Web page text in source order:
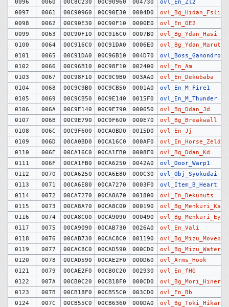
0097
0061 00C90960 00C90E30 0004D0
ovl_Bg_Hidan_Fslift
0098
0062 00C90E30 00C90F10 0000E0
ovl_En_OE2
0099
0063 00C90F10 00C916C0 0007B0
ovl_Bg_Ydan_Hasi
0100
0064 00C916C0 00C91DA0 0006E0
ovl_Bg_Ydan_Maruta
0101
0065 00C91DA0 00C96B10 004D70
ovl_Boss_Ganondrof
0102
0066 00C96B10 00C98F10 002400
ovl_En_Am
0103
0067 00C98F10 00C9C9B0 003AA0
ovl_En_Dekubaba
0104
0068 00C9C9B0 00C9CB50 0001A0
ovl_En_M_Fire1
0105
0069 00C9CB50 00C9E140 0015F0
ovl_En_M_Thunder
0106
006A 00C9E140 00C9E790 000650
ovl_Bg_Ddan_Jd
0107
006B 00C9E790 00C9F600 000E70
ovl_Bg_Breakwall
0108
006C 00C9F600 00CA0BD0 0015D0
ovl_En_Jj
0109
006D 00CA0BD0 00CA16C0 000AF0
ovl_En_Horse_Zelda
0110
006E 00CA16C0 00CA1FB0 0008F0
ovl_Bg_Ddan_Kd
0111
006F 00CA1FB0 00CA6250 0042A0
ovl_Door_Warp1
0112
0070 00CA6250 00CA6E80 000C30
ovl_Obj_Syokudai
0113
0071 00CA6E80 00CA7270 0003F0
ovl_Item_B_Heart
0114
0072 00CA7270 00CA8A70 001800
ovl_En_Dekunuts
0115
0073 00CA8A70 00CA8C00 000190
0116
0074 00CA8C00 00CA9090 000490
ovl_Bg_Menkuri_Eye
0117
0075 00CA9090 00CAB730 0026A0
ovl_En_Vali
0118
0076 00CAB730 00CAC8C0 001190
ovl_Bg_Mizu_Movebg
0119
0077 00CAC8C0 00CAD590 000CD0
ovl_Bg_Mizu_Water
0120
0078 00CAD590 00CAE2F0 000D60
ovl_Arms_Hook
0121
0079 00CAE2F0 00CB0C20 002930
ovl_En_fHG
0122
007A 00CB0C20 00CB18F0 000CD0
ovl_Bg_Mori_Hineri
0123
007B 00CB18F0 00CB55C0 003CD0
ovl_En_Bb
0124
007C 00CB55C0 00CB6360 000DA0
ovl_Bg_Toki_Hikari